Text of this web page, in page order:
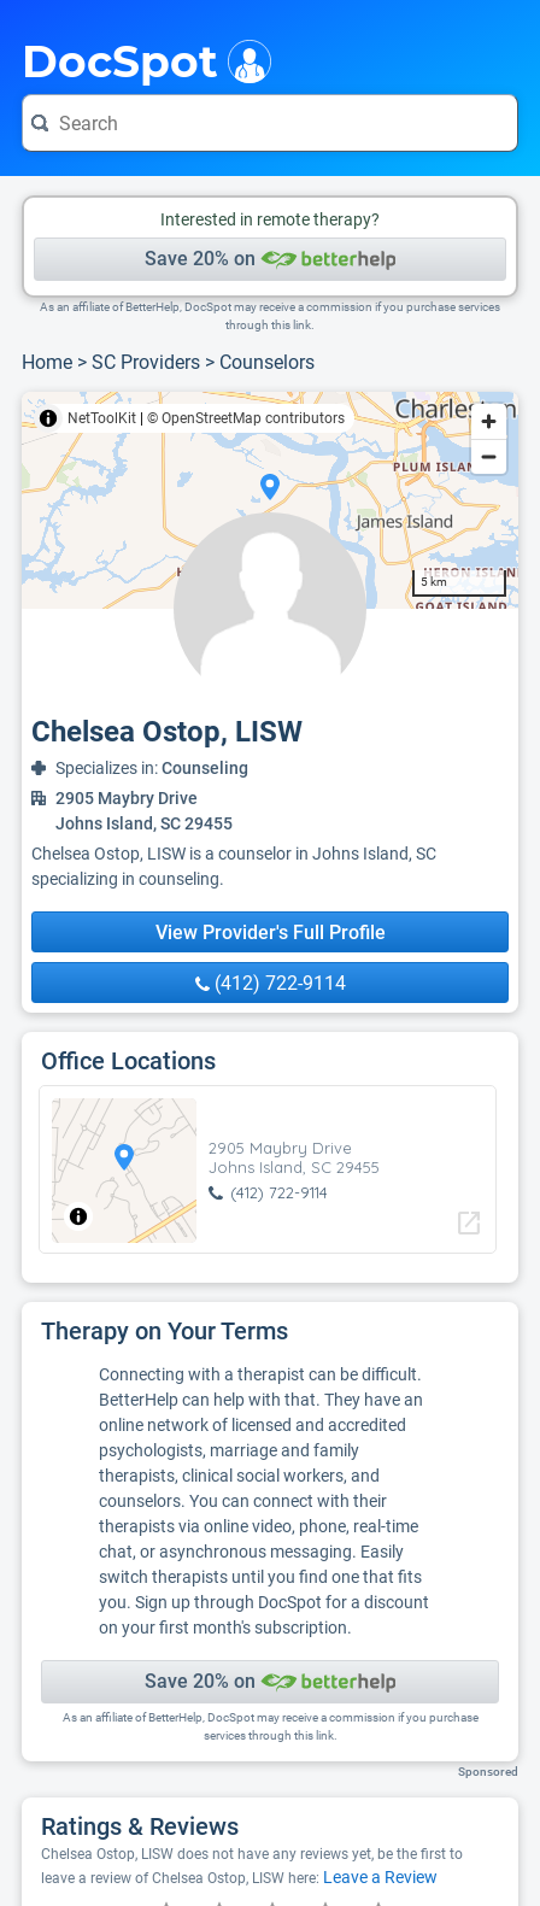
DocSpot
Interested in remote therapy?
Save 20% on
As an affiliate of BetterHelp, DocSpot may receive a commission if you purchase services
through this link.
Home > SC Providers > Counselors
NetToolKit © OpenStreetMap contributors
5 km
Chelsea Ostop, LISW
Specializes in:Counseling
2905 Maybry Drive
Johns Island, SC 29455
Chelsea Ostop, LISW is a counselor in Johns Island, SC
specializing in counseling.
View Provider's Full Profile
(412) 722-9114
Office Locations
2905 Maybry Drive
Johns Island, SC 29455
(412) 722-9114
open_in_new
Therapy on Your Terms
Connecting with a therapist can be difficult.
BetterHelp can help with that. They have an
online network of licensed and accredited
psychologists, marriage and family
therapists, clinical social workers, and
counselors. You can connect with their
therapists via online video, phone, real-time
chat, or asynchronous messaging. Easily
switch therapists until you find one that fits
you. Sign up through DocSpot for a discount
on your first month's subscription.
Save 20% on
As an affiliate of BetterHelp, DocSpot may receive a commission if you purchase
services through this link.
Sponsored
Ratings & Reviews
Chelsea Ostop, LISW does not have any reviews yet, be the first to
leave a review of Chelsea Ostop, LISW here: Leave a Review